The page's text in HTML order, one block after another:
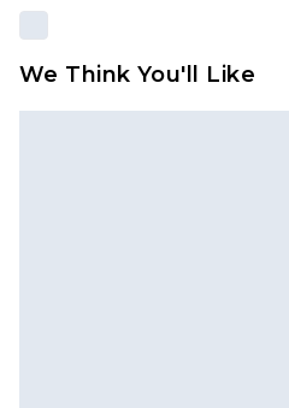
We Think You'll Like